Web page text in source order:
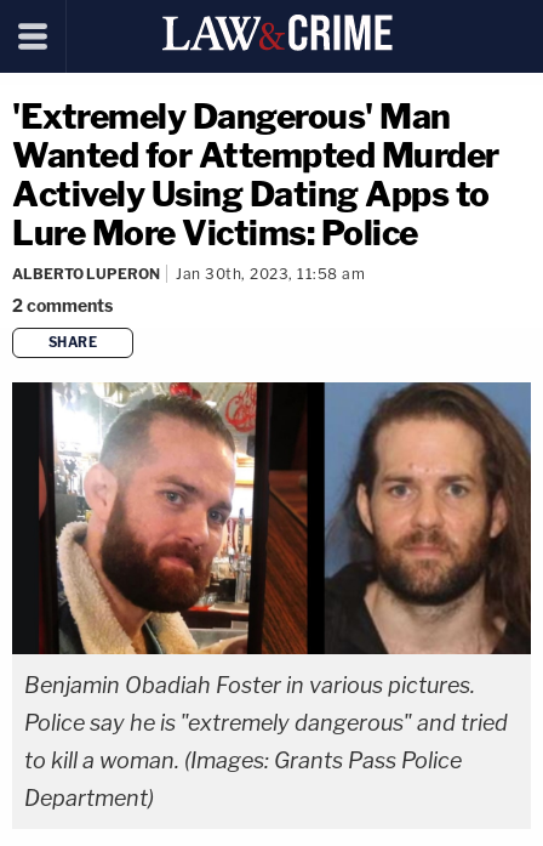
'Extremely Dangerous' Man
Wanted for Attempted Murder
Actively Using Dating Apps to
Lure More Victims: Police
ALBERTO LUPERON Jan 30th, 2023, 11:58 am
2comments
SHARE
copy link
Benjamin Obadiah Foster in various pictures.
Police say he is "extremely dangerous" and tried
to kill a woman. (Images: Grants Pass Police
Department)